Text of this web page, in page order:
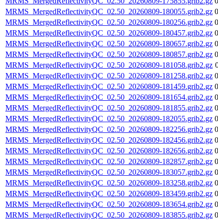
MRMS_MergedReflectivityQC_02.50_20260809-180055.grib2.gz
MRMS_MergedReflectivityQC_02.50_20260809-180256.grib2.gz
MRMS_MergedReflectivityQC_02.50_20260809-180457.grib2.gz
MRMS_MergedReflectivityQC_02.50_20260809-180657.grib2.gz
MRMS_MergedReflectivityQC_02.50_20260809-180857.grib2.gz
MRMS_MergedReflectivityQC_02.50_20260809-181058.grib2.gz
MRMS_MergedReflectivityQC_02.50_20260809-181258.grib2.gz
MRMS_MergedReflectivityQC_02.50_20260809-181459.grib2.gz
MRMS_MergedReflectivityQC_02.50_20260809-181654.grib2.gz
MRMS_MergedReflectivityQC_02.50_20260809-181855.grib2.gz
MRMS_MergedReflectivityQC_02.50_20260809-182055.grib2.gz
MRMS_MergedReflectivityQC_02.50_20260809-182256.grib2.gz
MRMS_MergedReflectivityQC_02.50_20260809-182456.grib2.gz
MRMS_MergedReflectivityQC_02.50_20260809-182656.grib2.gz
MRMS_MergedReflectivityQC_02.50_20260809-182857.grib2.gz
MRMS_MergedReflectivityQC_02.50_20260809-183057.grib2.gz
MRMS_MergedReflectivityQC_02.50_20260809-183258.grib2.gz
MRMS_MergedReflectivityQC_02.50_20260809-183459.grib2.gz
MRMS_MergedReflectivityQC_02.50_20260809-183654.grib2.gz
MRMS_MergedReflectivityQC_02.50_20260809-183855.grib2.gz